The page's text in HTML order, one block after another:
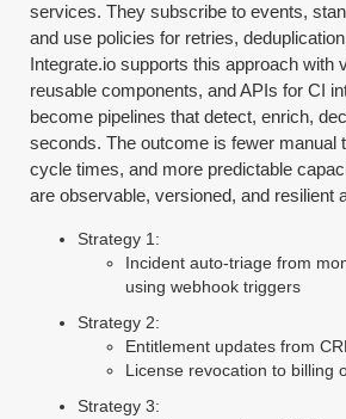
services. They subscribe to events,
and use policies for retries,
Integrate.io supports this approach with
reusable components, and APIs for CI
become pipelines that detect, enrich,
seconds. The outcome is fewer manual
cycle times, and more predictable
are observable, versioned, and resilient
Strategy 1:
Incident auto-triage from
using webhook triggers
Strategy 2:
Entitlement updates from
License revocation to billing
Strategy 3: